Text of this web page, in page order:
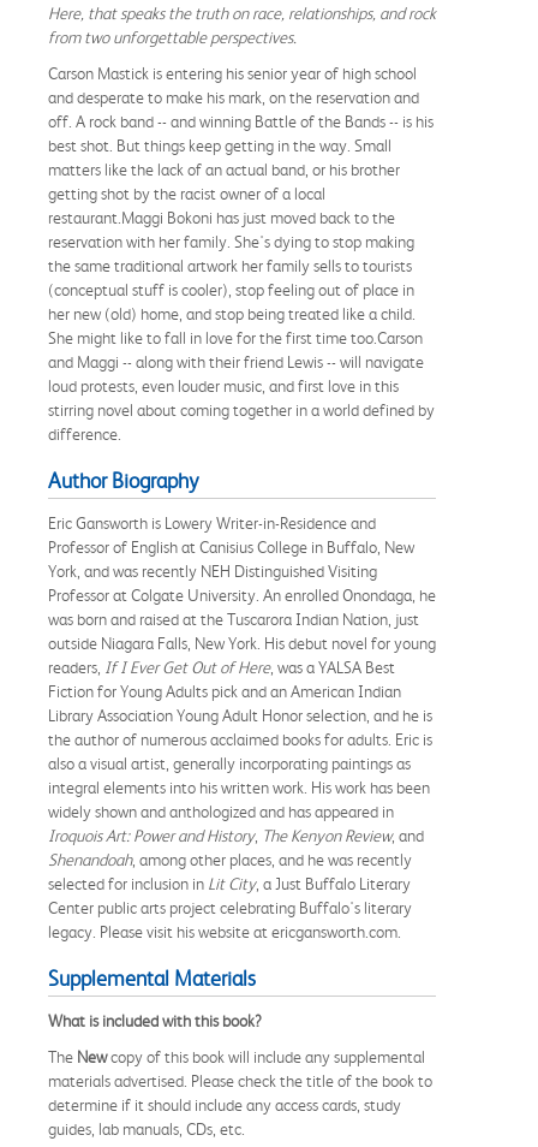
Here, that speaks the truth on race, relationships, and rock
from two unforgettable perspectives.
Carson Mastick is entering his senior year of high school
and desperate to make his mark, on the reservation and
off. A rock band -- and winning Battle of the Bands -- is his
best shot. But things keep getting in the way. Small
matters like the lack of an actual band, or his brother
getting shot by the racist owner of a local
restaurant.Maggi Bokoni has just moved back to the
reservation with her family. She's dying to stop making
the same traditional artwork her family sells to tourists
(conceptual stuff is cooler), stop feeling out of place in
her new (old) home, and stop being treated like a child.
She might like to fall in love for the first time too.Carson
and Maggi -- along with their friend Lewis -- will navigate
loud protests, even louder music, and first love in this
stirring novel about coming together in a world defined by
difference.
Author Biography
Eric Gansworth is Lowery Writer-in-Residence and
Professor of English at Canisius College in Buffalo, New
York, and was recently NEH Distinguished Visiting
Professor at Colgate University. An enrolled Onondaga, he
was born and raised at the Tuscarora Indian Nation, just
outside Niagara Falls, New York. His debut novel for young
readers, If I Ever Get Out of Here, was a YALSA Best
Fiction for Young Adults pick and an American Indian
Library Association Young Adult Honor selection, and he is
the author of numerous acclaimed books for adults. Eric is
also a visual artist, generally incorporating paintings as
integral elements into his written work. His work has been
widely shown and anthologized and has appeared in
Iroquois Art: Power and History, The Kenyon Review, and
Shenandoah, among other places, and he was recently
selected for inclusion in Lit City, a Just Buffalo Literary
Center public arts project celebrating Buffalo's literary
legacy. Please visit his website at ericgansworth.com.
Supplemental Materials
What is included with this book?
The Newcopy of this book will include any supplemental
materials advertised. Please check the title of the book to
determine if it should include any access cards, study
guides, lab manuals, CDs, etc.